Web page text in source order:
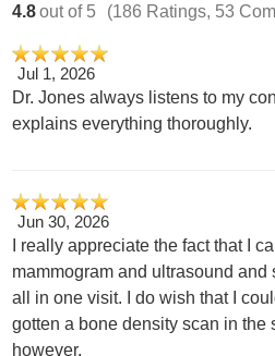
4.8out of 5 (186 Ratings, 53
Jul 1, 2026
Dr. Jones always listens to my
explains everything thoroughly.
Jun 30, 2026
I really appreciate the fact that I
mammogram and ultrasound and
all in one visit. I do wish that I
gotten a bone density scan in the
however.